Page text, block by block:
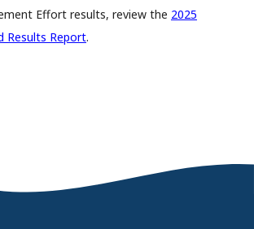
Effort results, review the 2025
Results Report.